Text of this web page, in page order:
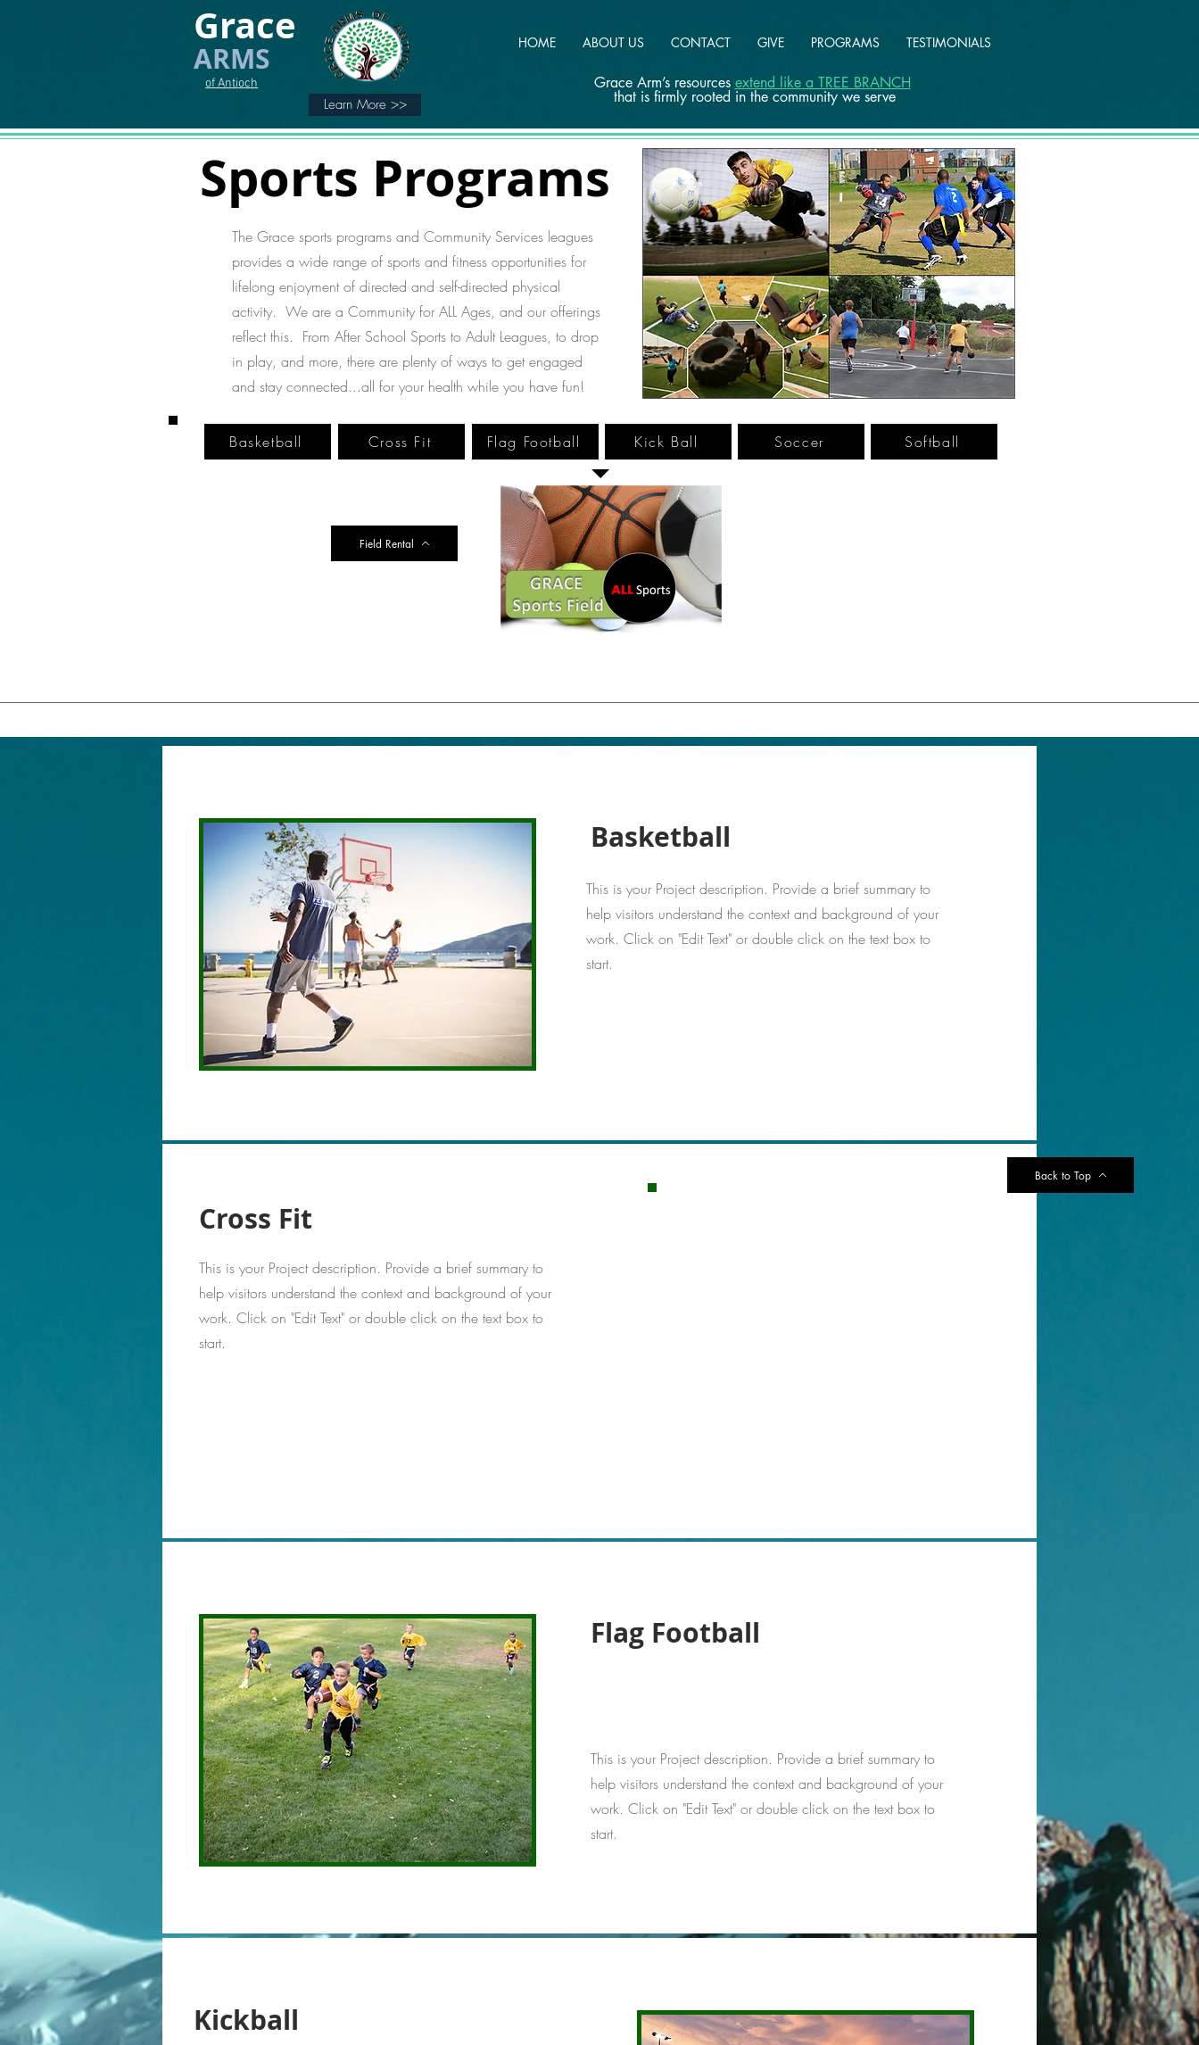
Grace
ARMS
of Antioch
Learn More >>
HOME ABOUT US CONTACT GIVE PROGRAMS TESTIMONIALS
Grace Arm’s resources extend like a TREE BRANCH
that is firmly rooted in the community we serve
Sports Programs
The Grace sports programs and Community Services leagues
provides a wide range of sports and fitness opportunities for
lifelong enjoyment of directed and self-directed physical
activity. We are a Community for ALL Ages, and our offerings
reflect this. From After School Sports to Adult Leagues, to drop
in play, and more, there are plenty of ways to get engaged
and stay connected...all for your health while you have fun!
Basketball Cross Fit Flag Football Kick Ball Soccer Softball
Field Rental
Basketball
This is your Project description. Provide a brief summary to
help visitors understand the context and background of your
work. Click on "Edit Text" or double click on the text box to
start.
Cross Fit
This is your Project description. Provide a brief summary to
help visitors understand the context and background of your
work. Click on "Edit Text" or double click on the text box to
start.
Back to Top
Flag Football
This is your Project description. Provide a brief summary to
help visitors understand the context and background of your
work. Click on "Edit Text" or double click on the text box to
start.
Kickball